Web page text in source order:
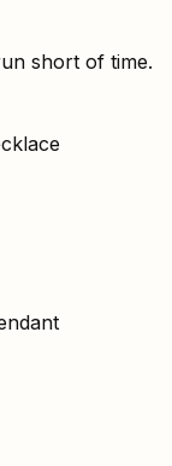
short of time.